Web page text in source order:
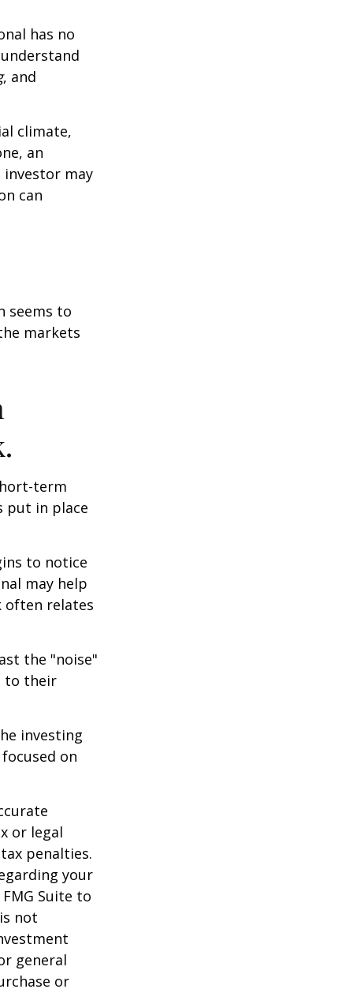
has no
, and
climate,
an
may
can
seems to
markets
term
put in place
to notice
may help
often relates
the "noise"
to their
investing
on
or legal
penalties.
your
Suite to
not
general
or